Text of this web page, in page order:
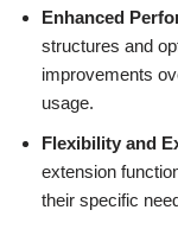
Enhanced
structures and
improvements
usage.
Flexibility and
extension
their specific